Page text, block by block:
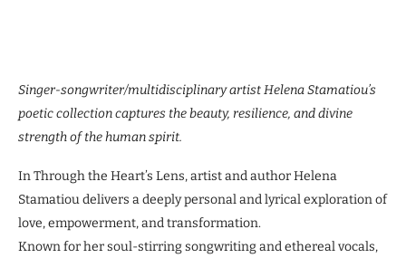
Singer-songwriter/multidisciplinary artist Helena Stamatiou’s
poetic collection captures the beauty, resilience, and divine
strength of the human spirit.
In Through the Heart’s Lens, artist and author Helena
Stamatiou delivers a deeply personal and lyrical exploration of
love, empowerment, and transformation.
Known for her soul-stirring songwriting and ethereal vocals,